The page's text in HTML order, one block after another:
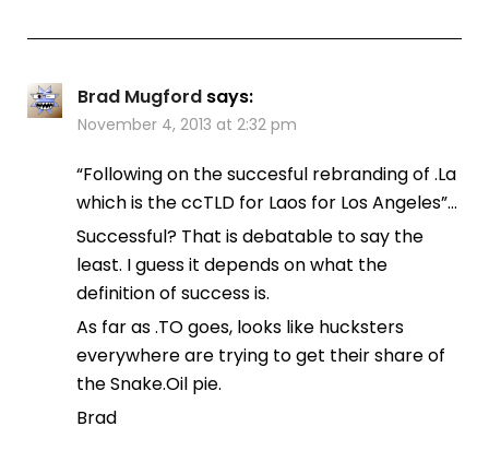
Brad Mugford says:
November 4, 2013 at 2:32 pm
“Following on the succesful rebranding of .La
which is the ccTLD for Laos for Los Angeles”…
Successful? That is debatable to say the
least. I guess it depends on what the
definition of success is.
As far as .TO goes, looks like hucksters
everywhere are trying to get their share of
the Snake.Oil pie.
Brad